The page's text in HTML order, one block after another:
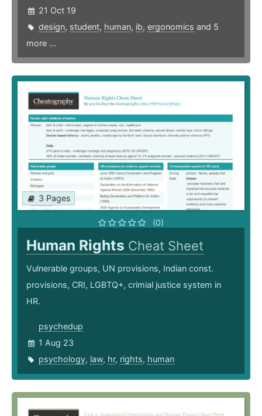
21 Oct 19
design, student, human, ib, ergonomics and 5
more ...
3 Pages
(0)
Human Rights Cheat Sheet
Vulnerable groups, UN provisions, Indian const.
provisions, CRI, LGBTQ+, crimial justice system in
HR.
psychedup
1 Aug 23
psychology, law, hr, rights, human